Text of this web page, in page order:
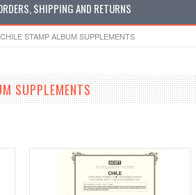
SHIPPING AND RETURNS
STAMP ALBUM SUPPLEMENTS
SUPPLEMENTS